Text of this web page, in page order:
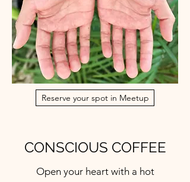
Reserve your spot in Meetup
CONSCIOUS COFFEE
Open your heart with a hot